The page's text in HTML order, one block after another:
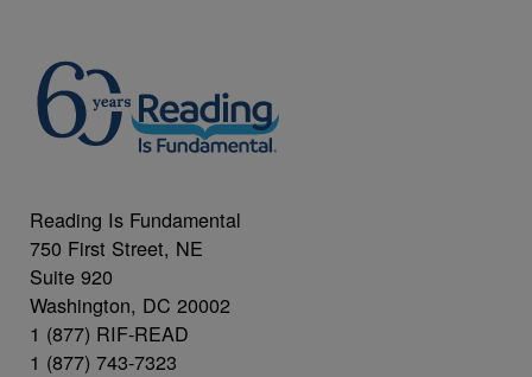
Reading Is Fundamental
750 First Street, NE
Suite 920
Washington, DC 20002
1 (877) RIF-READ
1 (877) 743-7323